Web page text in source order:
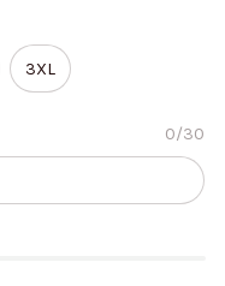
3XL
0/30